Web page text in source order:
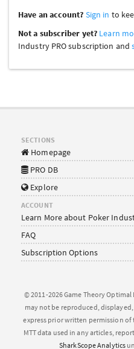
Have an account? Sign in to
Not a subscriber yet? Learn
Industry PRO subscription and
SECTIONS
Homepage
PRO DB
Explore
ACCOUNT
Learn More about Poker
FAQ
Subscription Options
© 2011-2026 Game Theory
may not be reproduced,
express prior written permission of
MTT data used in any articles,
SharkScope Analytics